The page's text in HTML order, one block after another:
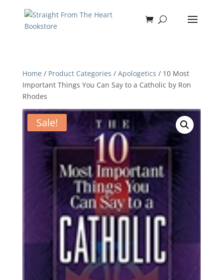
Home / Product Categories / Apologetics / 10 Most
Important Things You Can Say to a Catholic by Ron
Rhodes
Sale!